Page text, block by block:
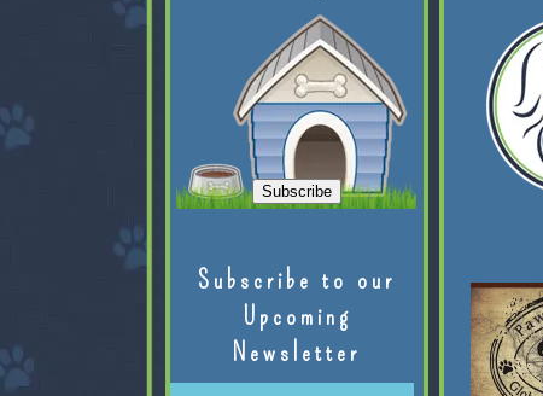
Subscribe to our
Upcoming
Newsletter